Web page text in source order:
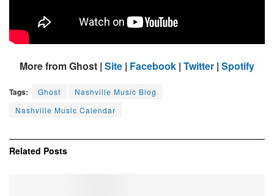
More from Ghost | Site | Facebook | Twitter | Spotify
Tags: Ghost
Nashville Music Blog
Nashville Music Calendar
Related Posts